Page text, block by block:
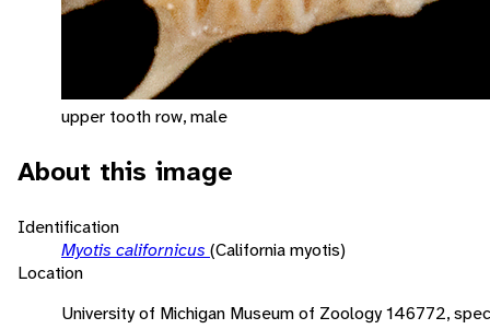
upper tooth row, male
About this image
Identification
Myotis californicus (California myotis)
Location
University of Michigan Museum of Zoology 146772,